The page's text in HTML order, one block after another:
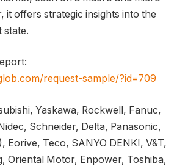
it offers strategic insights into the
state.
request-sample/?id=709
Yaskawa, Rockwell, Fanuc,
Schneider, Delta, Panasonic,
Eorive, Teco, SANYO DENKI, V&T,
Oriental Motor, Enpower, Toshiba,